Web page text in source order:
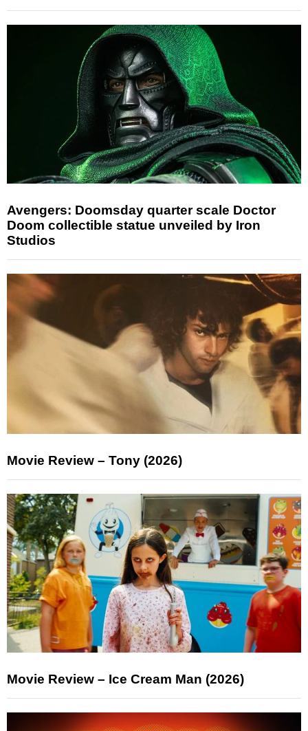
Avengers: Doomsday quarter scale Doctor
Doom collectible statue unveiled by Iron
Studios
Movie Review – Tony (2026)
Movie Review – Ice Cream Man (2026)